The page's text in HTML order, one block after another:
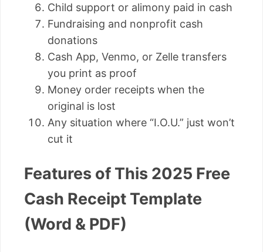
Child support or alimony paid in cash
Fundraising and nonprofit cash
donations
Cash App, Venmo, or Zelle transfers
you print as proof
Money order receipts when the
original is lost
Any situation where “I.O.U.” just won’t
cut it
Features of This 2025 Free
Cash Receipt Template
(Word & PDF)